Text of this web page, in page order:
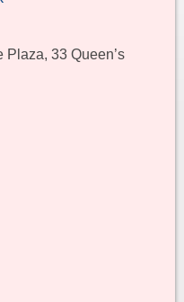
Plaza, 33 Queen’s